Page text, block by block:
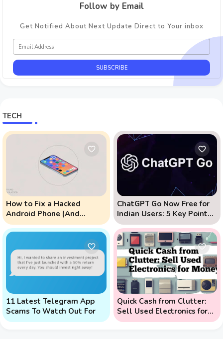
Follow by Email
Get Notified About Next Update Direct to Your inbox
TECH
How to Fix a Hacked
Android Phone (And
Prevent Remote Hack
Phone Attacks)
ChatGPT Go Now Free for
Indian Users: 5 Key Points
to Know
11 Latest Telegram App
Scams To Watch Out For
Quick Cash from Clutter:
Sell Used Electronics for
Money